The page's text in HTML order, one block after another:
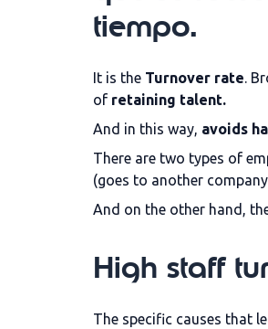
tiempo.
It is the Turnover rate.
of retaining talent.
And in this way, avoids
There are two types of
(goes to another
And on the other hand,
High staff
The specific causes that